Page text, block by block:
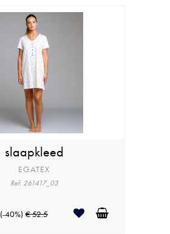
slaapkleed
EGATEX
Ref: 261417_03
(-40%) € 52.5